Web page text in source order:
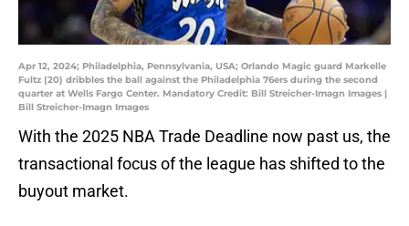
Apr 12, 2024; Philadelphia, Pennsylvania, USA; Orlando Magic guard Markelle
Fultz (20) dribbles the ball against the Philadelphia 76ers during the second
quarter at Wells Fargo Center. Mandatory Credit: Bill Streicher-Imagn Images |
Bill Streicher-Imagn Images
With the 2025 NBA Trade Deadline now past us, the
transactional focus of the league has shifted to the
buyout market.